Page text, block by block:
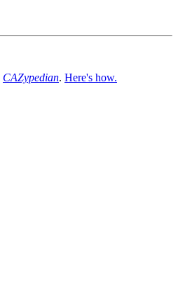
CAZypedian. Here's how.